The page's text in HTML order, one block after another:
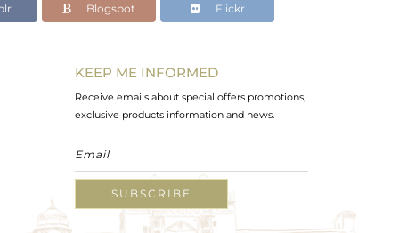
Blogspot Flickr
KEEP ME INFORMED
Receive emails about special offers promotions,
exclusive products information and news.
SUBSCRIBE